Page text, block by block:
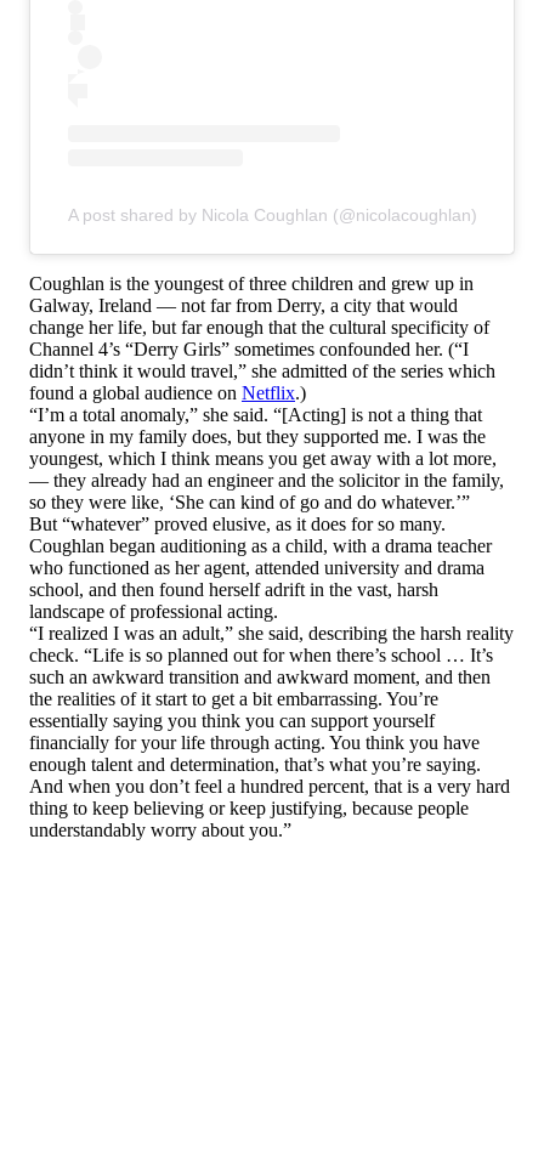
A post shared by Nicola Coughlan (@nicolacoughlan)
Coughlan is the youngest of three children and grew up in
Galway, Ireland — not far from Derry, a city that would
change her life, but far enough that the cultural specificity of
Channel 4’s “Derry Girls” sometimes confounded her. (“I
didn’t think it would travel,” she admitted of the series which
found a global audience on Netflix.)
“I’m a total anomaly,” she said. “[Acting] is not a thing that
anyone in my family does, but they supported me. I was the
youngest, which I think means you get away with a lot more,
— they already had an engineer and the solicitor in the family,
so they were like, ‘She can kind of go and do whatever.’”
But “whatever” proved elusive, as it does for so many.
Coughlan began auditioning as a child, with a drama teacher
who functioned as her agent, attended university and drama
school, and then found herself adrift in the vast, harsh
landscape of professional acting.
“I realized I was an adult,” she said, describing the harsh reality
check. “Life is so planned out for when there’s school … It’s
such an awkward transition and awkward moment, and then
the realities of it start to get a bit embarrassing. You’re
essentially saying you think you can support yourself
financially for your life through acting. You think you have
enough talent and determination, that’s what you’re saying.
And when you don’t feel a hundred percent, that is a very hard
thing to keep believing or keep justifying, because people
understandably worry about you.”